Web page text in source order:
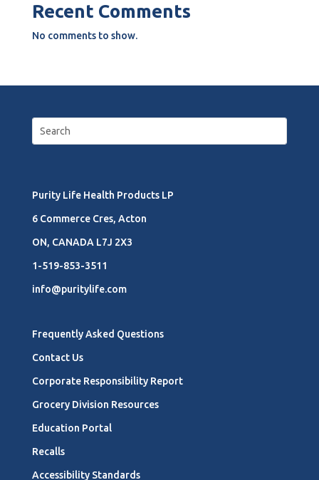
Recent Comments
No comments to show.
Purity Life Health Products LP
6 Commerce Cres, Acton
ON, CANADA L7J 2X3
1-519-853-3511
info@puritylife.com
Frequently Asked Questions
Contact Us
Corporate Responsibility Report
Grocery Division Resources
Education Portal
Recalls
Accessibility Standards